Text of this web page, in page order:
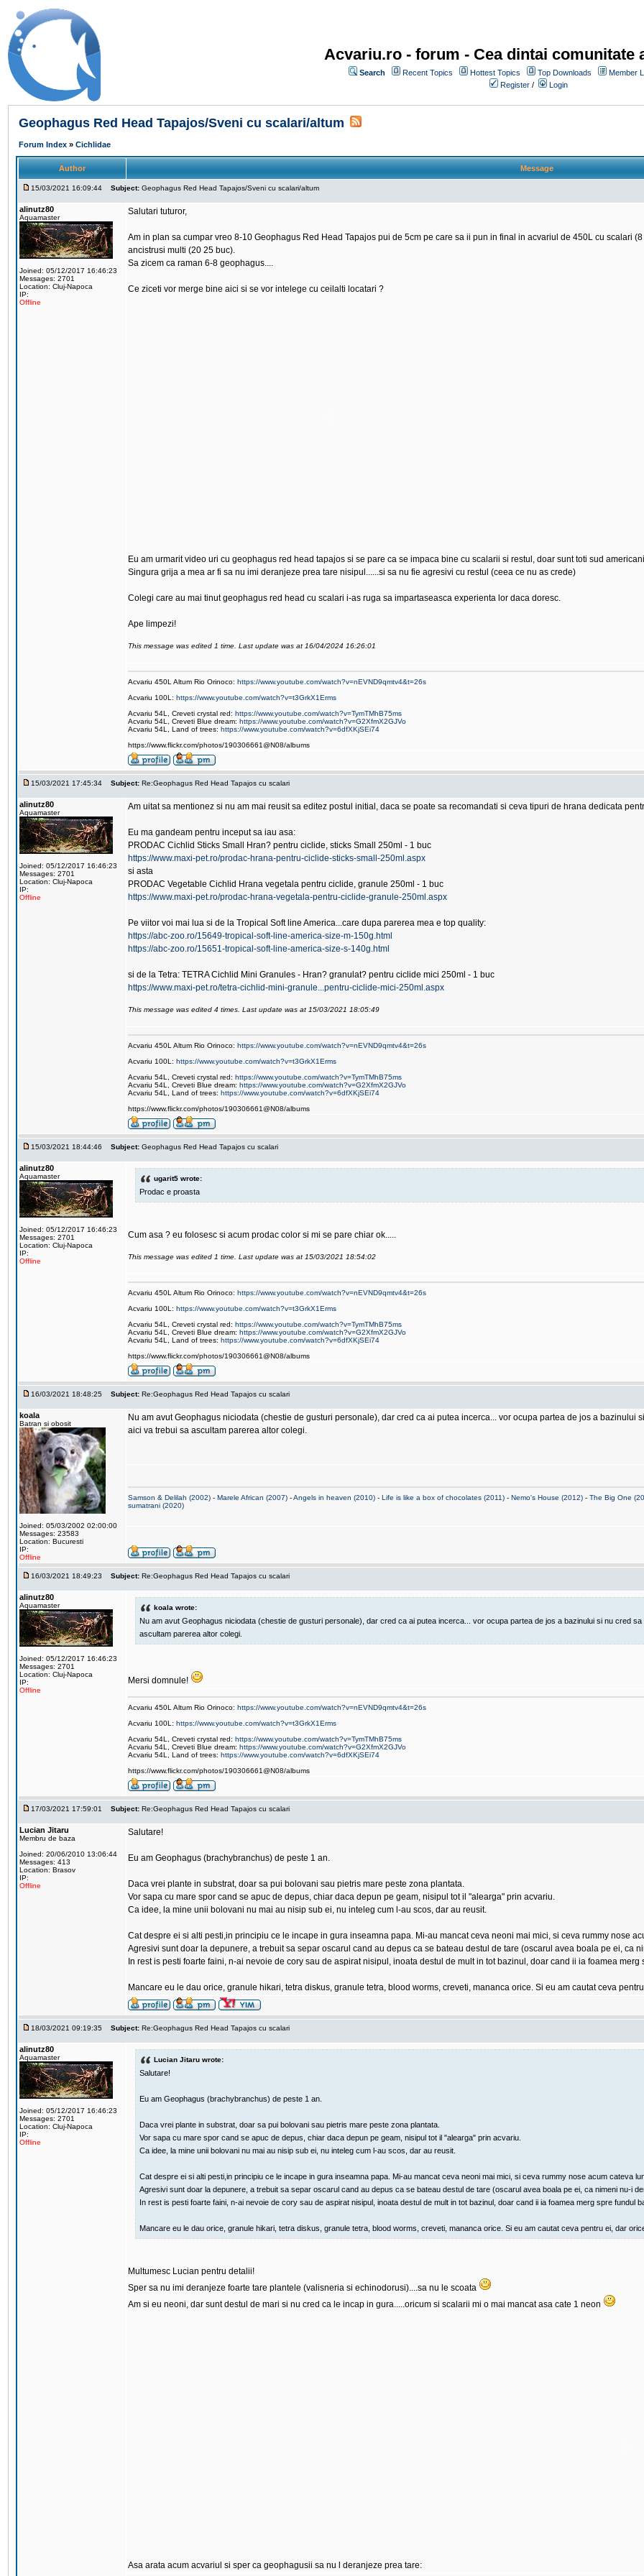
Acvariu.ro - forum - Cea dintai comunitate
Search Recent Topics Hottest Topics Top Downloads
Member
Register/ Login
Geophagus Red Head Tapajos/Sveni cu scalari/altum
Forum Index » Cichlidae
Author Message
15/03/2021 16:09:44 Subject: Geophagus Red Head Tapajos/Sveni cu scalari/altum
alinutz80
Aquamaster
Joined: 05/12/2017 16:46:23
Messages: 2701
Location: Cluj-Napoca
IP:
Offline
Salutari tuturor,
Am in plan sa cumpar vreo 8-10 Geophagus Red Head Tapajos pui de 5cm pe care sa ii pun in final in acvariul de 450L cu scalari
ancistrusi multi (20 25 buc).
Sa zicem ca raman 6-8 geophagus....
Ce ziceti vor merge bine aici si se vor intelege cu ceilalti locatari ?
Eu am urmarit video uri cu geophagus red head tapajos si se pare ca se impaca bine cu scalarii si restul, doar sunt toti sud
Singura grija a mea ar fi sa nu imi deranjeze prea tare nisipul......si sa nu fie agresivi cu restul (ceea ce nu as crede)
Colegi care au mai tinut geophagus red head cu scalari i-as ruga sa impartaseasca experienta lor daca doresc.
Ape limpezi!
This message was edited 1 time. Last update was at 16/04/2024 16:26:01
Acvariu 450L Altum Rio Orinoco: https://www.youtube.com/watch?v=nEVND9qmtv4&t=26s
Acvariu 100L: https://www.youtube.com/watch?v=t3GrkX1Erms
Acvariu 54L, Creveti crystal red: https://www.youtube.com/watch?v=TymTMhB75ms
Acvariu 54L, Creveti Blue dream: https://www.youtube.com/watch?v=G2XfmX2GJVo
Acvariu 54L, Land of trees: https://www.youtube.com/watch?v=6dfXKjSEi74
https://www.flickr.com/photos/190306661@N08/albums
15/03/2021 17:45:34 Subject: Re:Geophagus Red Head Tapajos cu scalari
alinutz80
Aquamaster
Joined: 05/12/2017 16:46:23
Messages: 2701
Location: Cluj-Napoca
IP:
Offline
Am uitat sa mentionez si nu am mai reusit sa editez postul initial, daca se poate sa recomandati si ceva tipuri de hrana dedicata
Eu ma gandeam pentru inceput sa iau asa:
PRODAC Cichlid Sticks Small Hran? pentru ciclide, sticks Small 250ml - 1 buc
https://www.maxi-pet.ro/prodac-hrana-pentru-ciclide-sticks-small-250ml.aspx
si asta
PRODAC Vegetable Cichlid Hrana vegetala pentru ciclide, granule 250ml - 1 buc
https://www.maxi-pet.ro/prodac-hrana-vegetala-pentru-ciclide-granule-250ml.aspx
Pe viitor voi mai lua si de la Tropical Soft line America...care dupa parerea mea e top quality:
https://abc-zoo.ro/15649-tropical-soft-line-america-size-m-150g.html
https://abc-zoo.ro/15651-tropical-soft-line-america-size-s-140g.html
si de la Tetra: TETRA Cichlid Mini Granules - Hran? granulat? pentru ciclide mici 250ml - 1 buc
https://www.maxi-pet.ro/tetra-cichlid-mini-granule...pentru-ciclide-mici-250ml.aspx
This message was edited 4 times. Last update was at 15/03/2021 18:05:49
Acvariu 450L Altum Rio Orinoco: https://www.youtube.com/watch?v=nEVND9qmtv4&t=26s
Acvariu 100L: https://www.youtube.com/watch?v=t3GrkX1Erms
Acvariu 54L, Creveti crystal red: https://www.youtube.com/watch?v=TymTMhB75ms
Acvariu 54L, Creveti Blue dream: https://www.youtube.com/watch?v=G2XfmX2GJVo
Acvariu 54L, Land of trees: https://www.youtube.com/watch?v=6dfXKjSEi74
https://www.flickr.com/photos/190306661@N08/albums
15/03/2021 18:44:46 Subject: Geophagus Red Head Tapajos cu scalari
alinutz80
Aquamaster
Joined: 05/12/2017 16:46:23
Messages: 2701
Location: Cluj-Napoca
IP:
Offline
ugarit5 wrote:
Prodac e proasta
Cum asa ? eu folosesc si acum prodac color si mi se pare chiar ok.....
This message was edited 1 time. Last update was at 15/03/2021 18:54:02
Acvariu 450L Altum Rio Orinoco: https://www.youtube.com/watch?v=nEVND9qmtv4&t=26s
Acvariu 100L: https://www.youtube.com/watch?v=t3GrkX1Erms
Acvariu 54L, Creveti crystal red: https://www.youtube.com/watch?v=TymTMhB75ms
Acvariu 54L, Creveti Blue dream: https://www.youtube.com/watch?v=G2XfmX2GJVo
Acvariu 54L, Land of trees: https://www.youtube.com/watch?v=6dfXKjSEi74
https://www.flickr.com/photos/190306661@N08/albums
16/03/2021 18:48:25 Subject: Re:Geophagus Red Head Tapajos cu scalari
koala
Batran si obosit
Joined: 05/03/2002 02:00:00
Messages: 23583
Location: Bucuresti
IP:
Offline
Nu am avut Geophagus niciodata (chestie de gusturi personale), dar cred ca ai putea incerca... vor ocupa partea de jos a
aici va trebui sa ascultam parerea altor colegi.
Samson & Delilah (2002) - Marele African (2007) -Angels in heaven (2010) - Life is like a box of chocolates (2011) - Nemo's House (2012) - The Big One
sumatrani (2020)
16/03/2021 18:49:23 Subject: Re:Geophagus Red Head Tapajos cu scalari
alinutz80
Aquamaster
Joined: 05/12/2017 16:46:23
Messages: 2701
Location: Cluj-Napoca
IP:
Offline
koala wrote:
Nu am avut Geophagus niciodata (chestie de gusturi personale), dar cred ca ai putea incerca... vor ocupa partea de jos a bazinului si nu cred
ascultam parerea altor colegi.
Mersi domnule!
Acvariu 450L Altum Rio Orinoco: https://www.youtube.com/watch?v=nEVND9qmtv4&t=26s
Acvariu 100L: https://www.youtube.com/watch?v=t3GrkX1Erms
Acvariu 54L, Creveti crystal red: https://www.youtube.com/watch?v=TymTMhB75ms
Acvariu 54L, Creveti Blue dream: https://www.youtube.com/watch?v=G2XfmX2GJVo
Acvariu 54L, Land of trees: https://www.youtube.com/watch?v=6dfXKjSEi74
https://www.flickr.com/photos/190306661@N08/albums
17/03/2021 17:59:01 Subject: Re:Geophagus Red Head Tapajos cu scalari
Lucian Jitaru
Membru de baza
Joined: 20/06/2010 13:06:44
Messages: 413
Location: Brasov
IP:
Offline
Salutare!
Eu am Geophagus (brachybranchus) de peste 1 an.
Daca vrei plante in substrat, doar sa pui bolovani sau pietris mare peste zona plantata.
Vor sapa cu mare spor cand se apuc de depus, chiar daca depun pe geam, nisipul tot il "alearga" prin acvariu.
Ca idee, la mine unii bolovani nu mai au nisip sub ei, nu inteleg cum l-au scos, dar au reusit.
Cat despre ei si alti pesti,in principiu ce le incape in gura inseamna papa. Mi-au mancat ceva neoni mai mici, si ceva rummy nose
Agresivi sunt doar la depunere, a trebuit sa separ oscarul cand au depus ca se bateau destul de tare (oscarul avea boala pe ei, ca
In rest is pesti foarte faini, n-ai nevoie de cory sau de aspirat nisipul, inoata destul de mult in tot bazinul, doar cand ii ia foamea
Mancare eu le dau orice, granule hikari, tetra diskus, granule tetra, blood worms, creveti, mananca orice. Si eu am cautat ceva
18/03/2021 09:19:35 Subject: Re:Geophagus Red Head Tapajos cu scalari
alinutz80
Aquamaster
Joined: 05/12/2017 16:46:23
Messages: 2701
Location: Cluj-Napoca
IP:
Offline
Lucian Jitaru wrote:
Salutare!
Eu am Geophagus (brachybranchus) de peste 1 an.
Daca vrei plante in substrat, doar sa pui bolovani sau pietris mare peste zona plantata.
Vor sapa cu mare spor cand se apuc de depus, chiar daca depun pe geam, nisipul tot il "alearga" prin acvariu.
Ca idee, la mine unii bolovani nu mai au nisip sub ei, nu inteleg cum l-au scos, dar au reusit.
Cat despre ei si alti pesti,in principiu ce le incape in gura inseamna papa. Mi-au mancat ceva neoni mai mici, si ceva rummy nose acum cateva
Agresivi sunt doar la depunere, a trebuit sa separ oscarul cand au depus ca se bateau destul de tare (oscarul avea boala pe ei, ca nimeni nu-i
In rest is pesti foarte faini, n-ai nevoie de cory sau de aspirat nisipul, inoata destul de mult in tot bazinul, doar cand ii ia foamea merg spre fundul
Mancare eu le dau orice, granule hikari, tetra diskus, granule tetra, blood worms, creveti, mananca orice. Si eu am cautat ceva pentru ei, dar
Multumesc Lucian pentru detalii!
Sper sa nu imi deranjeze foarte tare plantele (valisneria si echinodorusi)....sa nu le scoata
Am si eu neoni, dar sunt destul de mari si nu cred ca le incap in gura.....oricum si scalarii mi o mai mancat asa cate 1 neon
Asa arata acum acvariul si sper ca geophagusii sa nu l deranjeze prea tare: